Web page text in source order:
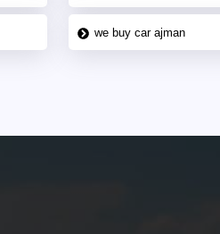
we buy car ajman